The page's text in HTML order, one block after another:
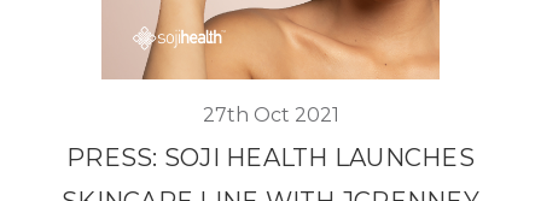
27th Oct 2021
PRESS: SOJI HEALTH LAUNCHES